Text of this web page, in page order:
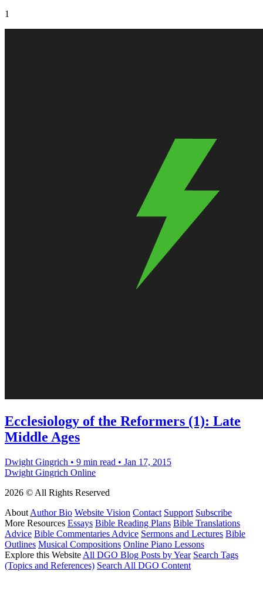
1
Ecclesiology of the Reformers (1): Late
Middle Ages
Dwight Gingrich • 9 min read • Jan 17, 2015
Dwight Gingrich Online
2026 © All Rights Reserved
About Author Bio Website Vision Contact Support Subscribe
More Resources Essays Bible Reading Plans Bible Translations
Advice Bible Commentaries Advice Sermons and Lectures Bible
Outlines Musical Compositions Online Piano Lessons
Explore this Website All DGO Blog Posts by Year Search Tags
(Topics and References) Search All DGO Content